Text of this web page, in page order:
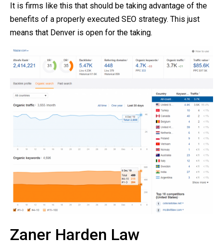
It is firms like this that should be taking advantage of the
benefits of a properly executed SEO strategy. This just
means that Denver is open for the taking.
Zaner Harden Law